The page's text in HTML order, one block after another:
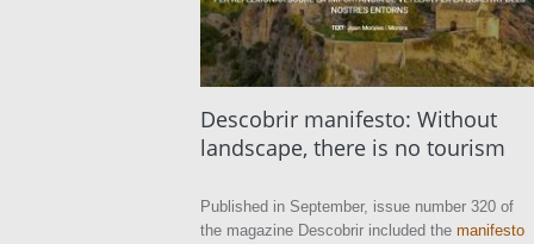
Descobrir manifesto: Without
landscape, there is no tourism
Published in September, issue number 320 of
the magazine Descobrir included the manifesto